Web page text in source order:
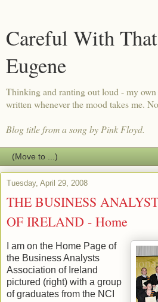
Careful With
Eugene
Thinking and ranting out loud - my own
written whenever the mood takes me.
Blog title from a song by Pink Floyd.
Tuesday, April 29, 2008
THE BUSINESS
OF IRELAND - Home
I am on the Home Page of
the Business Analysts
Association of Ireland
pictured (right) with a group
of graduates from the NCI